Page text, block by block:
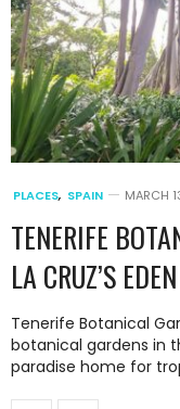
PLACES, SPAIN MARCH
TENERIFE
LA CRUZ’S EDEN
Tenerife Botanical
botanical gardens in
paradise home for